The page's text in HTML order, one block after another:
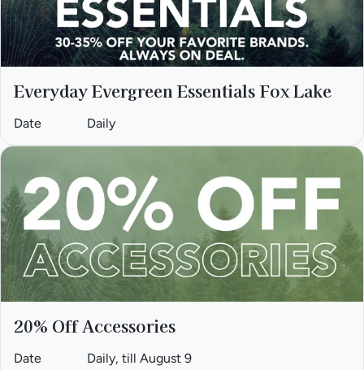
Everyday Evergreen Essentials Fox Lake
Date Daily
20% Off Accessories
Date Daily, till August 9